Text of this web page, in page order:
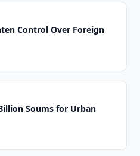
Control Over Foreign
Soums for Urban